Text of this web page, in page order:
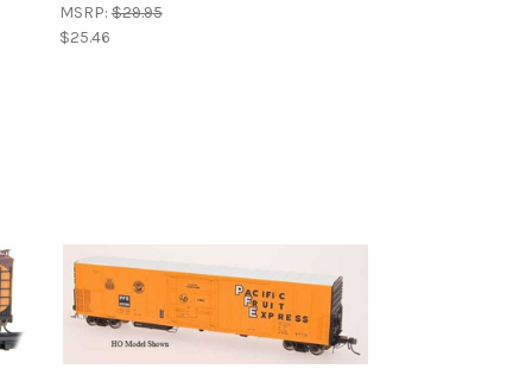
MSRP:$29.95
$25.46